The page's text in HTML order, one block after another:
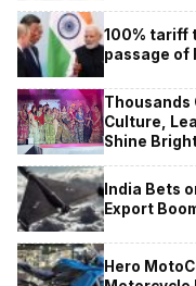
100% tariff
passage of
Thousands
Culture,
Shine
India Bets
Export
Hero